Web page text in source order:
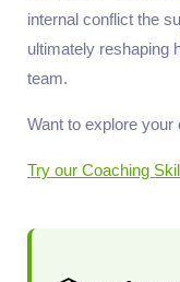
internal conflict the
ultimately reshaping
team.
Want to explore
Try our Coaching